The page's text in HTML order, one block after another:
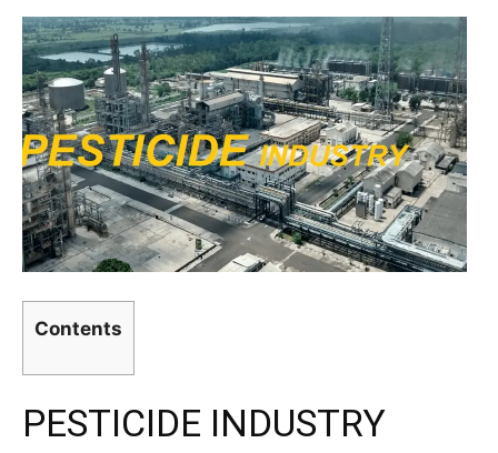
Contents
PESTICIDE INDUSTRY